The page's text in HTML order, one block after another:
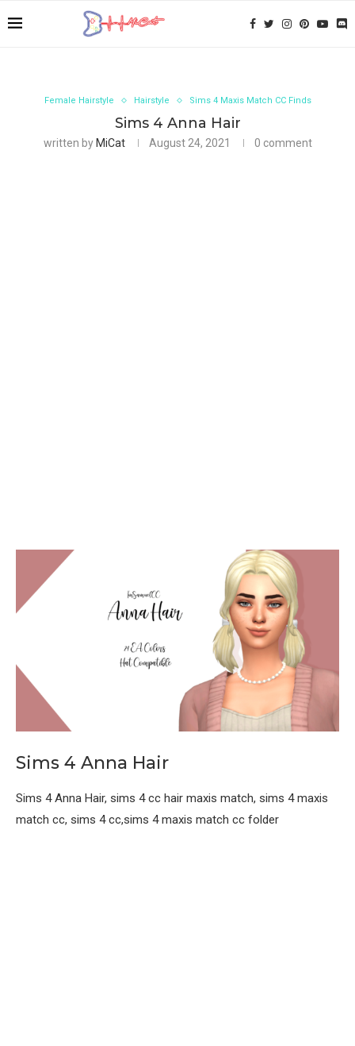
Female Hairstyle Hairstyle Sims 4 Maxis Match CC Finds
Sims 4 Anna Hair
written by MiCat August 24, 2021 0 comment
Sims 4 Anna Hair
Sims 4 Anna Hair, sims 4 cc hair maxis match, sims 4 maxis
match cc, sims 4 cc,sims 4 maxis match cc folder